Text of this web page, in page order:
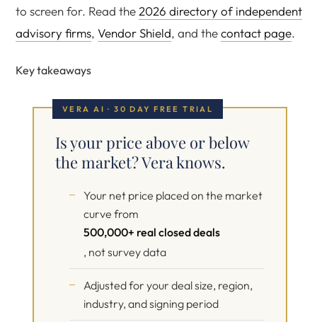
to screen for. Read the 2026 directory of independent
advisory firms, Vendor Shield, and thecontact page.
Key takeaways
VERA AI · 30 DAY FREE TRIAL
Is your price above or below
the market? Vera knows.
Your net price placed on the market
curve from
500,000+ real closed deals
, not survey data
Adjusted for your deal size, region,
industry, and signing period